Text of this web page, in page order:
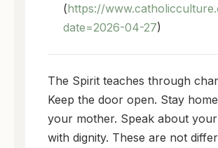
(https://
date=2026-04-27)
The Spirit teaches through
Keep the door open. Stay
your mother. Speak about your
with dignity. These are not